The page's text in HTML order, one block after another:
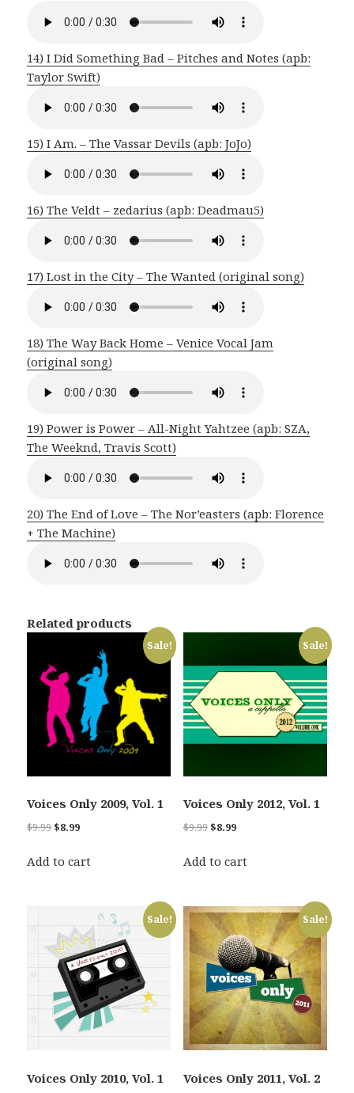
14) I Did Something Bad – Pitches and Notes (apb:
Taylor Swift)
15) I Am. – The Vassar Devils (apb: JoJo)
16) The Veldt – zedarius (apb: Deadmau5)
17) Lost in the City – The Wanted (original song)
18) The Way Back Home – Venice Vocal Jam
(original song)
19) Power is Power – All-Night Yahtzee (apb: SZA,
The Weeknd, Travis Scott)
20) The End of Love – The Nor’easters (apb: Florence
+ The Machine)
Related products
Sale!
Voices Only 2009, Vol. 1
$9.99Original
was:
$8.99Current
is:
Add to cart
Sale!
Voices Only 2012, Vol. 1
$9.99 Original
was:
$8.99Current
is:
Add to cart
Sale!
Voices Only 2010, Vol. 1
Sale!
Voices Only 2011, Vol. 2